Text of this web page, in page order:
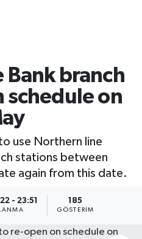
Bank branch
schedule on
use Northern line
stations between
again from this date.
- 23:51 185
GÖSTERIM
ve Fikstür